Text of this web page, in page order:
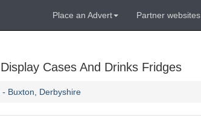
Place an Advert Partner websites
Cases And Drinks Fridges
- Buxton, Derbyshire